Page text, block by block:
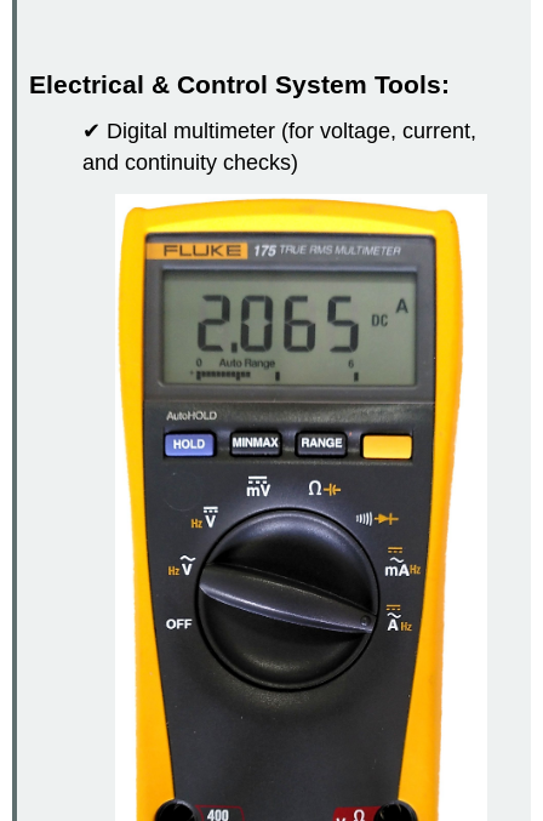
Electrical & Control System Tools:
✔ Digital multimeter (for voltage, current,
and continuity checks)